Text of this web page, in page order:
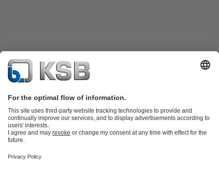
partsKSB SupremeServ: Premium service for pumps and